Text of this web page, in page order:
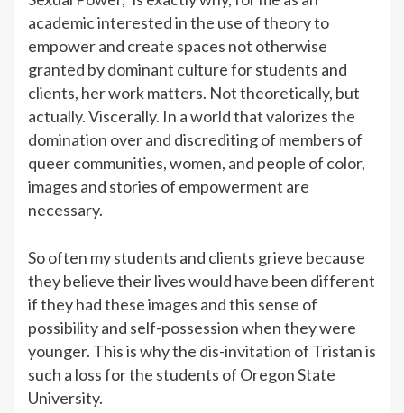
academic interested in the use of theory to
empower and create spaces not otherwise
granted by dominant culture for students and
clients, her work matters. Not theoretically, but
actually. Viscerally. In a world that valorizes the
domination over and discrediting of members of
queer communities, women, and people of color,
images and stories of empowerment are
necessary.
So often my students and clients grieve because
they believe their lives would have been different
if they had these images and this sense of
possibility and self-possession when they were
younger. This is why the dis-invitation of Tristan is
such a loss for the students of Oregon State
University.